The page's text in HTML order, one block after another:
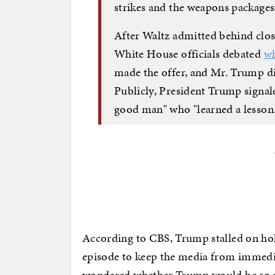
strikes and the weapons
After Waltz admitted behind
White House officials debated
made the offer, and Mr. Trump
Publicly, President Trump
good man" who "learned a
According to CBS, Trump stalled on
episode to keep the media from